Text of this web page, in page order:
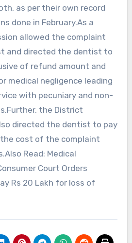
as per their own record
done in February.As a
allowed the complaint
and directed the dentist to
of refund amount and
medical negligence leading
with pecuniary and non-
the District
directed the dentist to pay
cost of the complaint
Read: Medical
Court Orders
Rs 20 Lakh for loss of